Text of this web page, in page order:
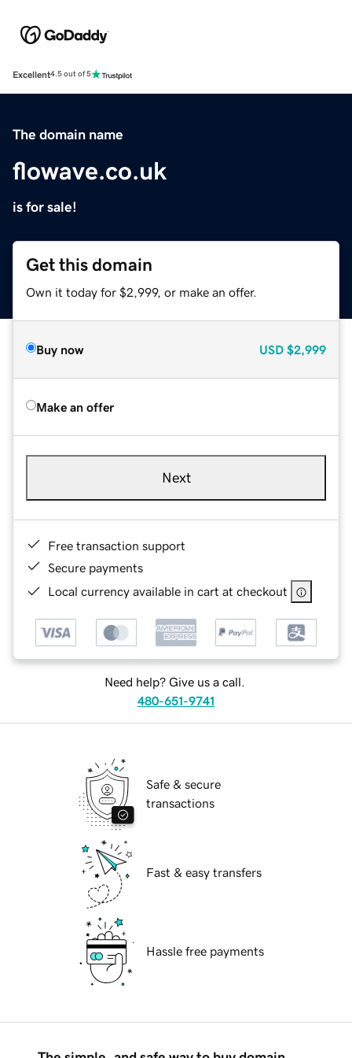
Excellent4.5 out of 5
The domain name
flowave.co.uk
is for sale!
Get this domain
Own it today for $2,999, or make an offer.
Buy now USD $2,999
Make an offer
Next
Free transaction support
Secure payments
Local currency available in cart at checkout
Need help? Give us a call.
480-651-9741
Safe & secure
transactions
Fast & easy transfers
Hassle free payments